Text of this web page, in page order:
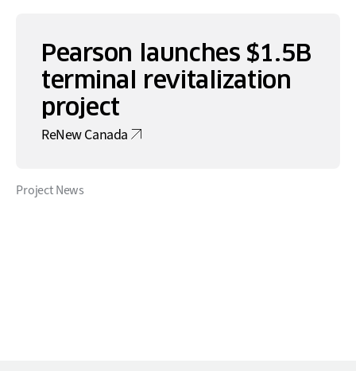
Pearson launches $1.5B
terminal revitalization
project
ReNew Canada
Project News